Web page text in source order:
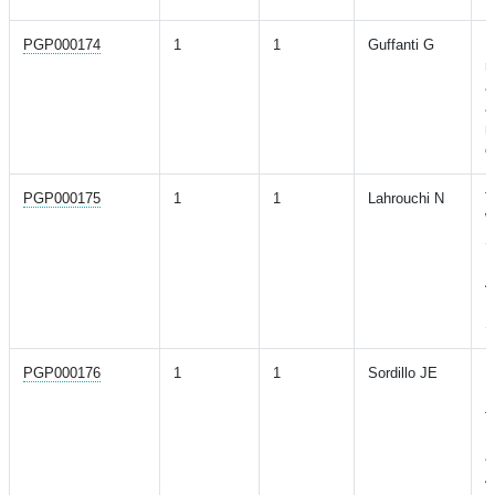
PGP000174 1 1 Guffanti G
PGP000175 1 1 Lahrouchi N
PGP000176 1 1 Sordillo JE